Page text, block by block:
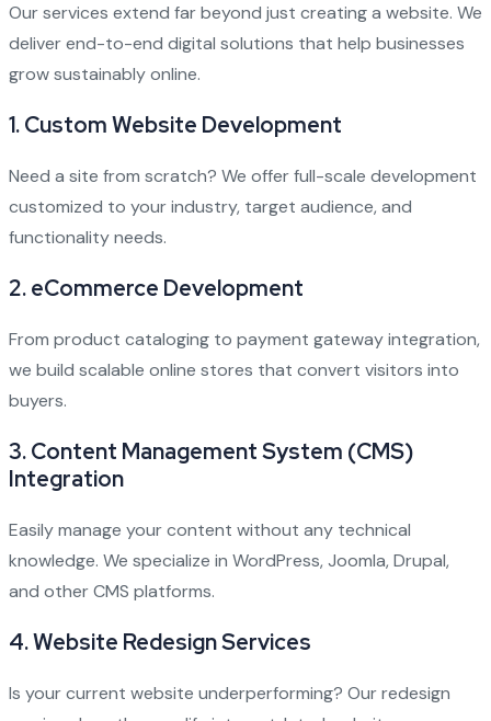
Our services extend far beyond just creating a website. We
deliver end-to-end digital solutions that help businesses
grow sustainably online.
1.Custom Website Development
Need a site from scratch? We offer full-scale development
customized to your industry, target audience, and
functionality needs.
2.eCommerce Development
From product cataloging to payment gateway integration,
we build scalable online stores that convert visitors into
buyers.
3.Content Management System (CMS)
Integration
Easily manage your content without any technical
knowledge. We specialize in WordPress, Joomla, Drupal,
and other CMS platforms.
4.Website Redesign Services
Is your current website underperforming? Our redesign